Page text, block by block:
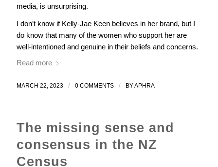
media, is unsurprising.
I don’t know if Kelly-Jae Keen believes in her brand, but I
do know that many of the women who support her are
well-intentioned and genuine in their beliefs and concerns.
Read more
MARCH 22, 2023 / 0 COMMENTS / BYAPHRA
The missing sense and
consensus in the NZ
Census